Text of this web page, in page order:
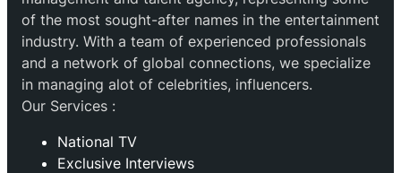
of the most sought-after names in the entertainment
industry. With a team of experienced professionals
and a network of global connections, we specialize
in managing alot of celebrities, influencers.
Our Services :
National TV
Exclusive Interviews